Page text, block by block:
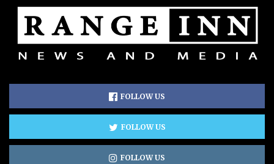
FOLLOW US
FOLLOW US
FOLLOW US